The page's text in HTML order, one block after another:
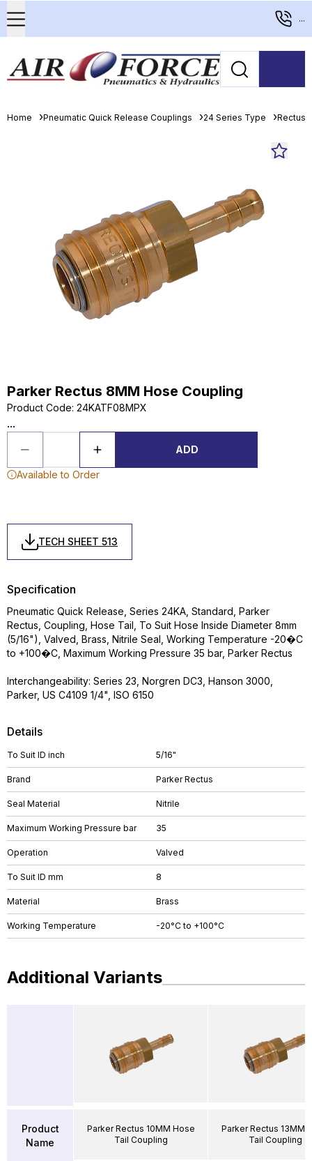
...
Home Pneumatic Quick Release Couplings 24 Series Type Rectus
Parker Rectus 8MM Hose Coupling
Product Code: 24KATF08MPX
...
ADD
Available to Order
TECH SHEET 513
Details
To Suit ID inch 5/16"
Brand Parker Rectus
Seal Material Nitrile
Maximum Working Pressure bar 35
Operation Valved
To Suit ID mm 8
Material Brass
Working Temperature -20°C to +100°C
Specification
Pneumatic Quick Release, Series 24KA, Standard, Parker
Rectus, Coupling, Hose Tail, To Suit Hose Inside Diameter 8mm
(5/16"), Valved, Brass, Nitrile Seal, Working Temperature -20�C
to +100�C, Maximum Working Pressure 35 bar, Parker Rectus
Interchangeability: Series 23, Norgren DC3, Hanson 3000,
Parker, US C4109 1/4", ISO 6150
Additional Variants
Product
Name
Parker Rectus 10MM Hose
Tail Coupling
Parker Rectus 13MM
Tail Coupling